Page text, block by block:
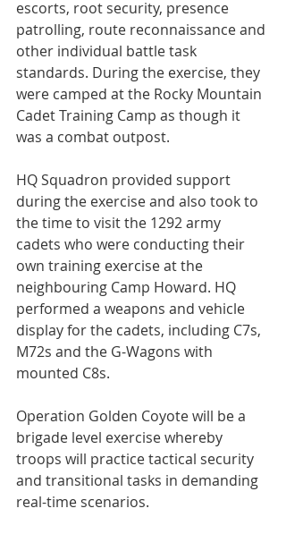
escorts, root security, presence
patrolling, route reconnaissance and
other individual battle task
standards. During the exercise, they
were camped at the Rocky Mountain
Cadet Training Camp as though it
was a combat outpost.
HQ Squadron provided support
during the exercise and also took to
the time to visit the 1292 army
cadets who were conducting their
own training exercise at the
neighbouring Camp Howard. HQ
performed a weapons and vehicle
display for the cadets, including C7s,
M72s and the G-Wagons with
mounted C8s.
Operation Golden Coyote will be a
brigade level exercise whereby
troops will practice tactical security
and transitional tasks in demanding
real-time scenarios.